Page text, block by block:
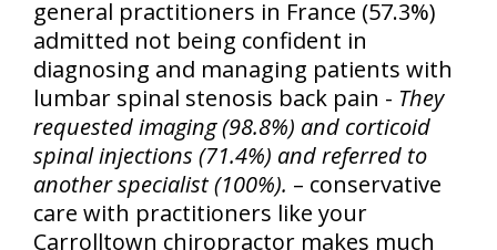
general practitioners in France (57.3%)
admitted not being confident in
diagnosing and managing patients with
lumbar spinal stenosis back pain - They
requested imaging (98.8%) and corticoid
spinal injections (71.4%) and referred to
another specialist (100%). – conservative
care with practitioners like your
Carrolltown chiropractor makes much